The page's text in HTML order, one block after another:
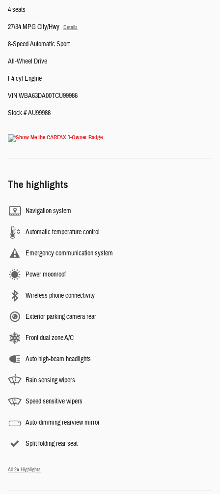
4 seats
27/34 MPG City/Hwy
Details
8-Speed Automatic Sport
All-Wheel Drive
I-4 cyl Engine
VIN WBA63DA00TCU99986
Stock # AU99986
The highlights
Navigation system
Automatic temperature control
Emergency communication system
Power moonroof
Wireless phone connectivity
Exterior parking camera rear
Front dual zone A/C
Auto high-beam headlights
Rain sensing wipers
Speed sensitive wipers
Auto-dimming rearview mirror
Split folding rear seat
All 24 Highlights